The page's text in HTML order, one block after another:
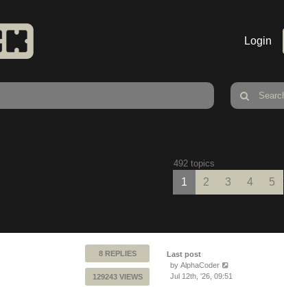
Login
492 topics
1 2 3 4 5
8 REPLIES
129243 VIEWS
Last post
by AlphaCoder
Jul 12th, '26, 09:51